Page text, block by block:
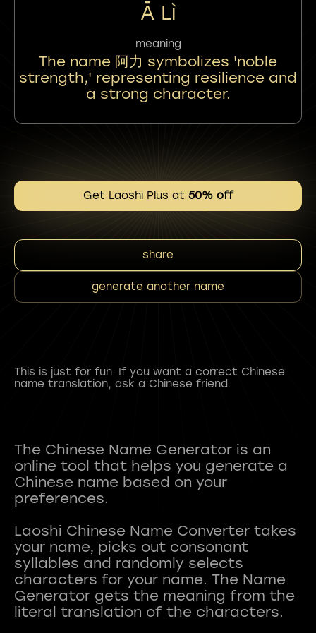
Ā Lì
meaning
The name 阿力 symbolizes 'noble
strength,' representing resilience and
a strong character.
Get Laoshi Plus at 50% off
share
generate another name
This is just for fun. If you want a correct Chinese
name translation, ask a Chinese friend.
The Chinese Name Generator is an
online tool that helps you generate a
Chinese name based on your
preferences.
Laoshi Chinese Name Converter takes
your name, picks out consonant
syllables and randomly selects
characters for your name. The Name
Generator gets the meaning from the
literal translation of the characters.